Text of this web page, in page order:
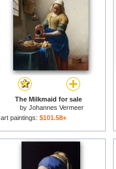
The Milkmaid for sale
by Johannes Vermeer
art paintings: $101.58+